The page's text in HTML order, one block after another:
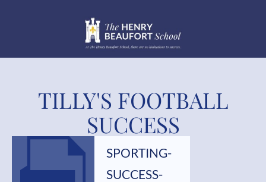
TILLY'S FOOTBALL
SUCCESS
SPORTING-
SUCCESS-